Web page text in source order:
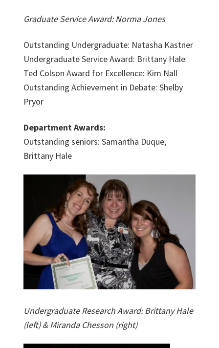
Graduate Service Award: Norma Jones
Outstanding Undergraduate: Natasha Kastner
Undergraduate Service Award: Brittany Hale
Ted Colson Award for Excellence: Kim Nall
Outstanding Achievement in Debate: Shelby
Pryor
Department Awards:
Outstanding seniors: Samantha Duque,
Brittany Hale
Undergraduate Research Award: Brittany Hale
(left) & Miranda Chesson (right)